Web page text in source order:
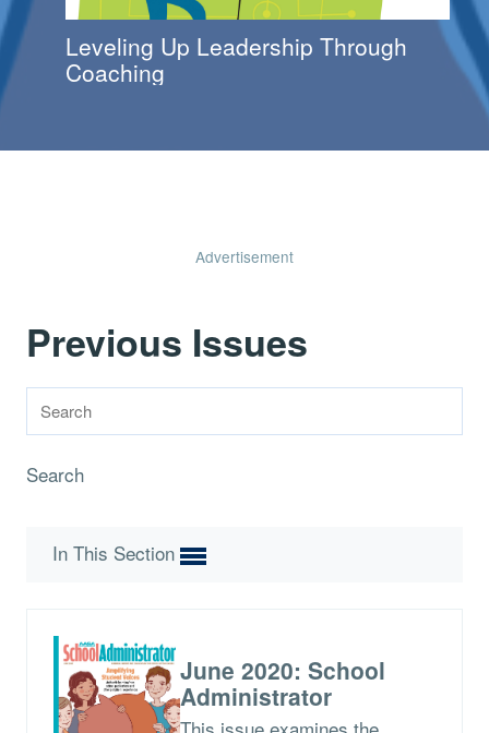
Leveling Up Leadership Through
Coaching
Advertisement
Previous Issues
Search
In This Section
June 2020: School
Administrator